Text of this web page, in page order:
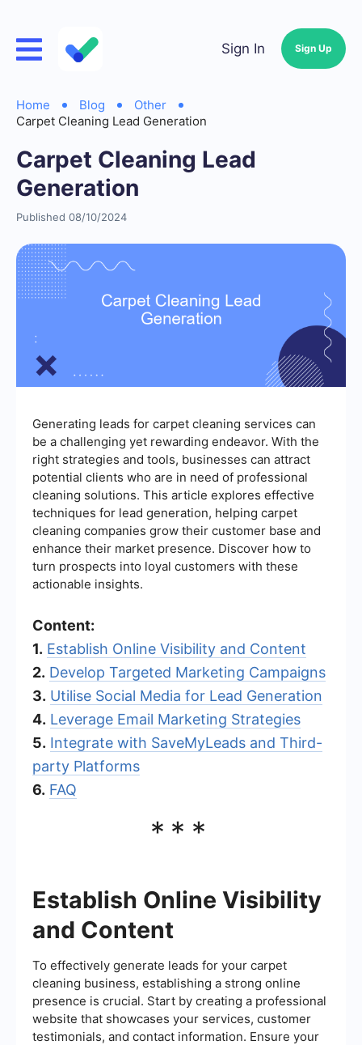
Sign In Sign Up
Home Blog
Other
Carpet Cleaning Lead Generation
Carpet Cleaning Lead
Generation
Published 08/10/2024
Generating leads for carpet cleaning services can
be a challenging yet rewarding endeavor. With the
right strategies and tools, businesses can attract
potential clients who are in need of professional
cleaning solutions. This article explores effective
techniques for lead generation, helping carpet
cleaning companies grow their customer base and
enhance their market presence. Discover how to
turn prospects into loyal customers with these
actionable insights.
Content:
1. Establish Online Visibility and Content
2. Develop Targeted Marketing Campaigns
3. Utilise Social Media for Lead Generation
4. Leverage Email Marketing Strategies
5. Integrate with SaveMyLeads and Third-
party Platforms
6. FAQ
***
Establish Online Visibility
and Content
To effectively generate leads for your carpet
cleaning business, establishing a strong online
presence is crucial. Start by creating a professional
website that showcases your services, customer
testimonials, and contact information. Ensure your